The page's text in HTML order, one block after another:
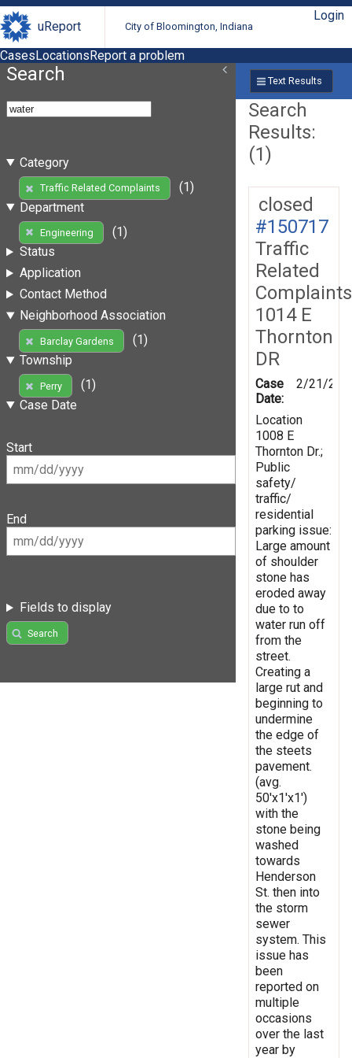
uReport City of Bloomington, Indiana
Login
CasesLocationsReport a problem
Search
Category
Traffic Related Complaints
(1)
Department
Engineering
(1)
Status
Application
Contact Method
Neighborhood Association
Barclay Gardens
(1)
Township
Perry
(1)
Case Date
Start
End
Fields to display
Search
Text Results
Search
Results:
(1)
closed
#150717
Traffic
Related
Complaints
1014 E
Thornton
DR
Case
Date:
2/21/
Location
1008 E
Thornton Dr.;
Public
safety/
traffic/
residential
parking issue:
Large amount
of shoulder
stone has
eroded away
due to to
water run off
from the
street.
Creating a
large rut and
beginning to
undermine
the edge of
the steets
pavement.
(avg.
50'x1'x1')
with the
stone being
washed
towards
Henderson
St. then into
the storm
sewer
system. This
issue has
been
reported on
multiple
occasions
over the last
year by